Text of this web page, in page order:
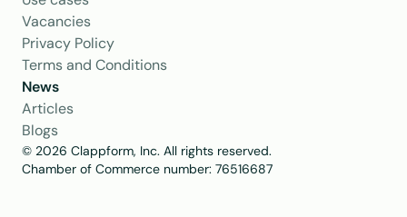
Vacancies
Privacy Policy
Terms and Conditions
News
Articles
Blogs
© 2026 Clappform, Inc. All rights reserved.
Chamber of Commerce number: 76516687